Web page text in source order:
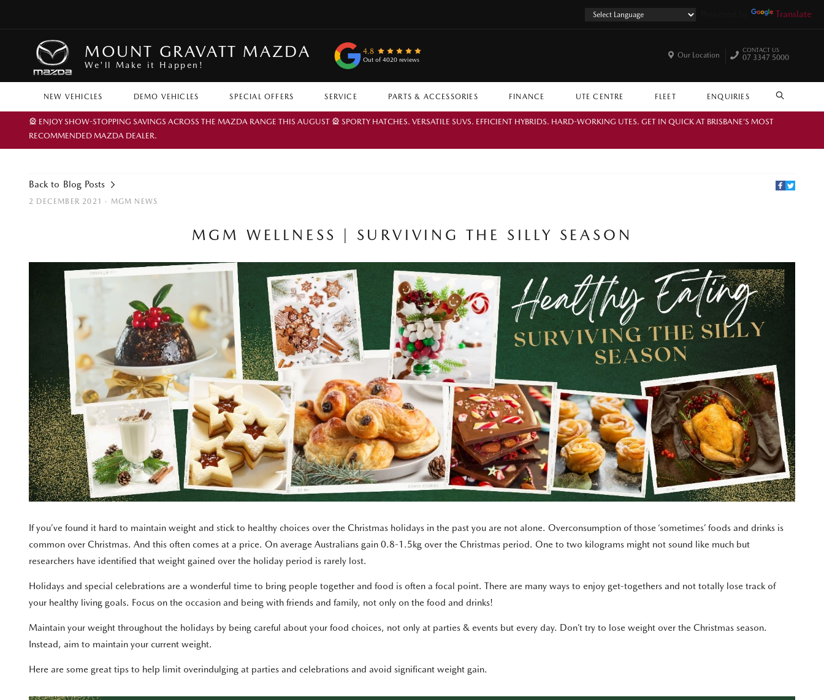
Translate
MOUNT GRAVATT MAZDA
We'll Make it Happen!
4.8
Out of 4020 reviews
NEW VEHICLES DEMO VEHICLES SPECIAL OFFERS SERVICE PARTS & ACCESSORIES FINANCE UTE CENTRE FLEET ENQUIRIES SEARCH
Our Location
CONTACT US
07 3347 5000
🎡 ENJOY SHOW-STOPPING SAVINGS ACROSS THE MAZDA RANGE THIS AUGUST 🎡 SPORTY HATCHES. VERSATILE SUVS. EFFICIENT HYBRIDS. HARD-WORKING UTES. GET IN QUICK AT BRISBANE’S MOST
RECOMMENDED MAZDA DEALER.
Back to Blog Posts
2 DECEMBER 2021 · MGM NEWS
MGM WELLNESS | SURVIVING THE SILLY SEASON
If you’ve found it hard to maintain weight and stick to healthy choices over the Christmas holidays in the past you are not alone. Overconsumption of those ‘sometimes’ foods and drinks is
common over Christmas. And this often comes at a price. On average Australians gain 0.8-1.5kg over the Christmas period. One to two kilograms might not sound like much but
researchers have identified that weight gained over the holiday period is rarely lost.
Holidays and special celebrations are a wonderful time to bring people together and food is often a focal point. There are many ways to enjoy get-togethers and not totally lose track of
your healthy living goals. Focus on the occasion and being with friends and family, not only on the food and drinks!
Maintain your weight throughout the holidays by being careful about your food choices, not only at parties & events but every day. Don’t try to lose weight over the Christmas season.
Instead, aim to maintain your current weight.
Here are some great tips to help limit overindulging at parties and celebrations and avoid significant weight gain.